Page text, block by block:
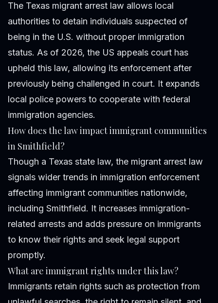
The Texas migrant arrest law allows local
authorities to detain individuals suspected of
being in the U.S. without proper immigration
status. As of 2026, the US appeals court has
upheld this law, allowing its enforcement after
previously being challenged in court. It expands
local police powers to cooperate with federal
immigration agencies.
How does the law impact immigrant communities
in Smithfield?
Though a Texas state law, the migrant arrest law
signals wider trends in immigration enforcement
affecting immigrant communities nationwide,
including Smithfield. It increases immigration-
related arrests and adds pressure on immigrants
to know their rights and seek legal support
promptly.
What are immigrant rights under this law?
Immigrants retain rights such as protection from